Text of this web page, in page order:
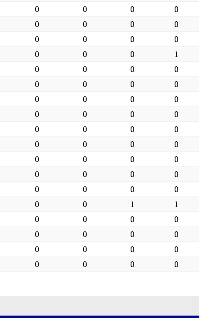
0 0 0
0
0 0 0
0
0 0 0
0
0 0 0
1
0 0 0
0
0 0 0
0
0 0 0
0
0 0 0
0
0 0 0
0
0 0 0
0
0 0 0
0
0 0 0
0
0 0 0
0
0 0 1
1
0 0 0
0
0 0 0
0
0 0 0
0
0 0 0 0